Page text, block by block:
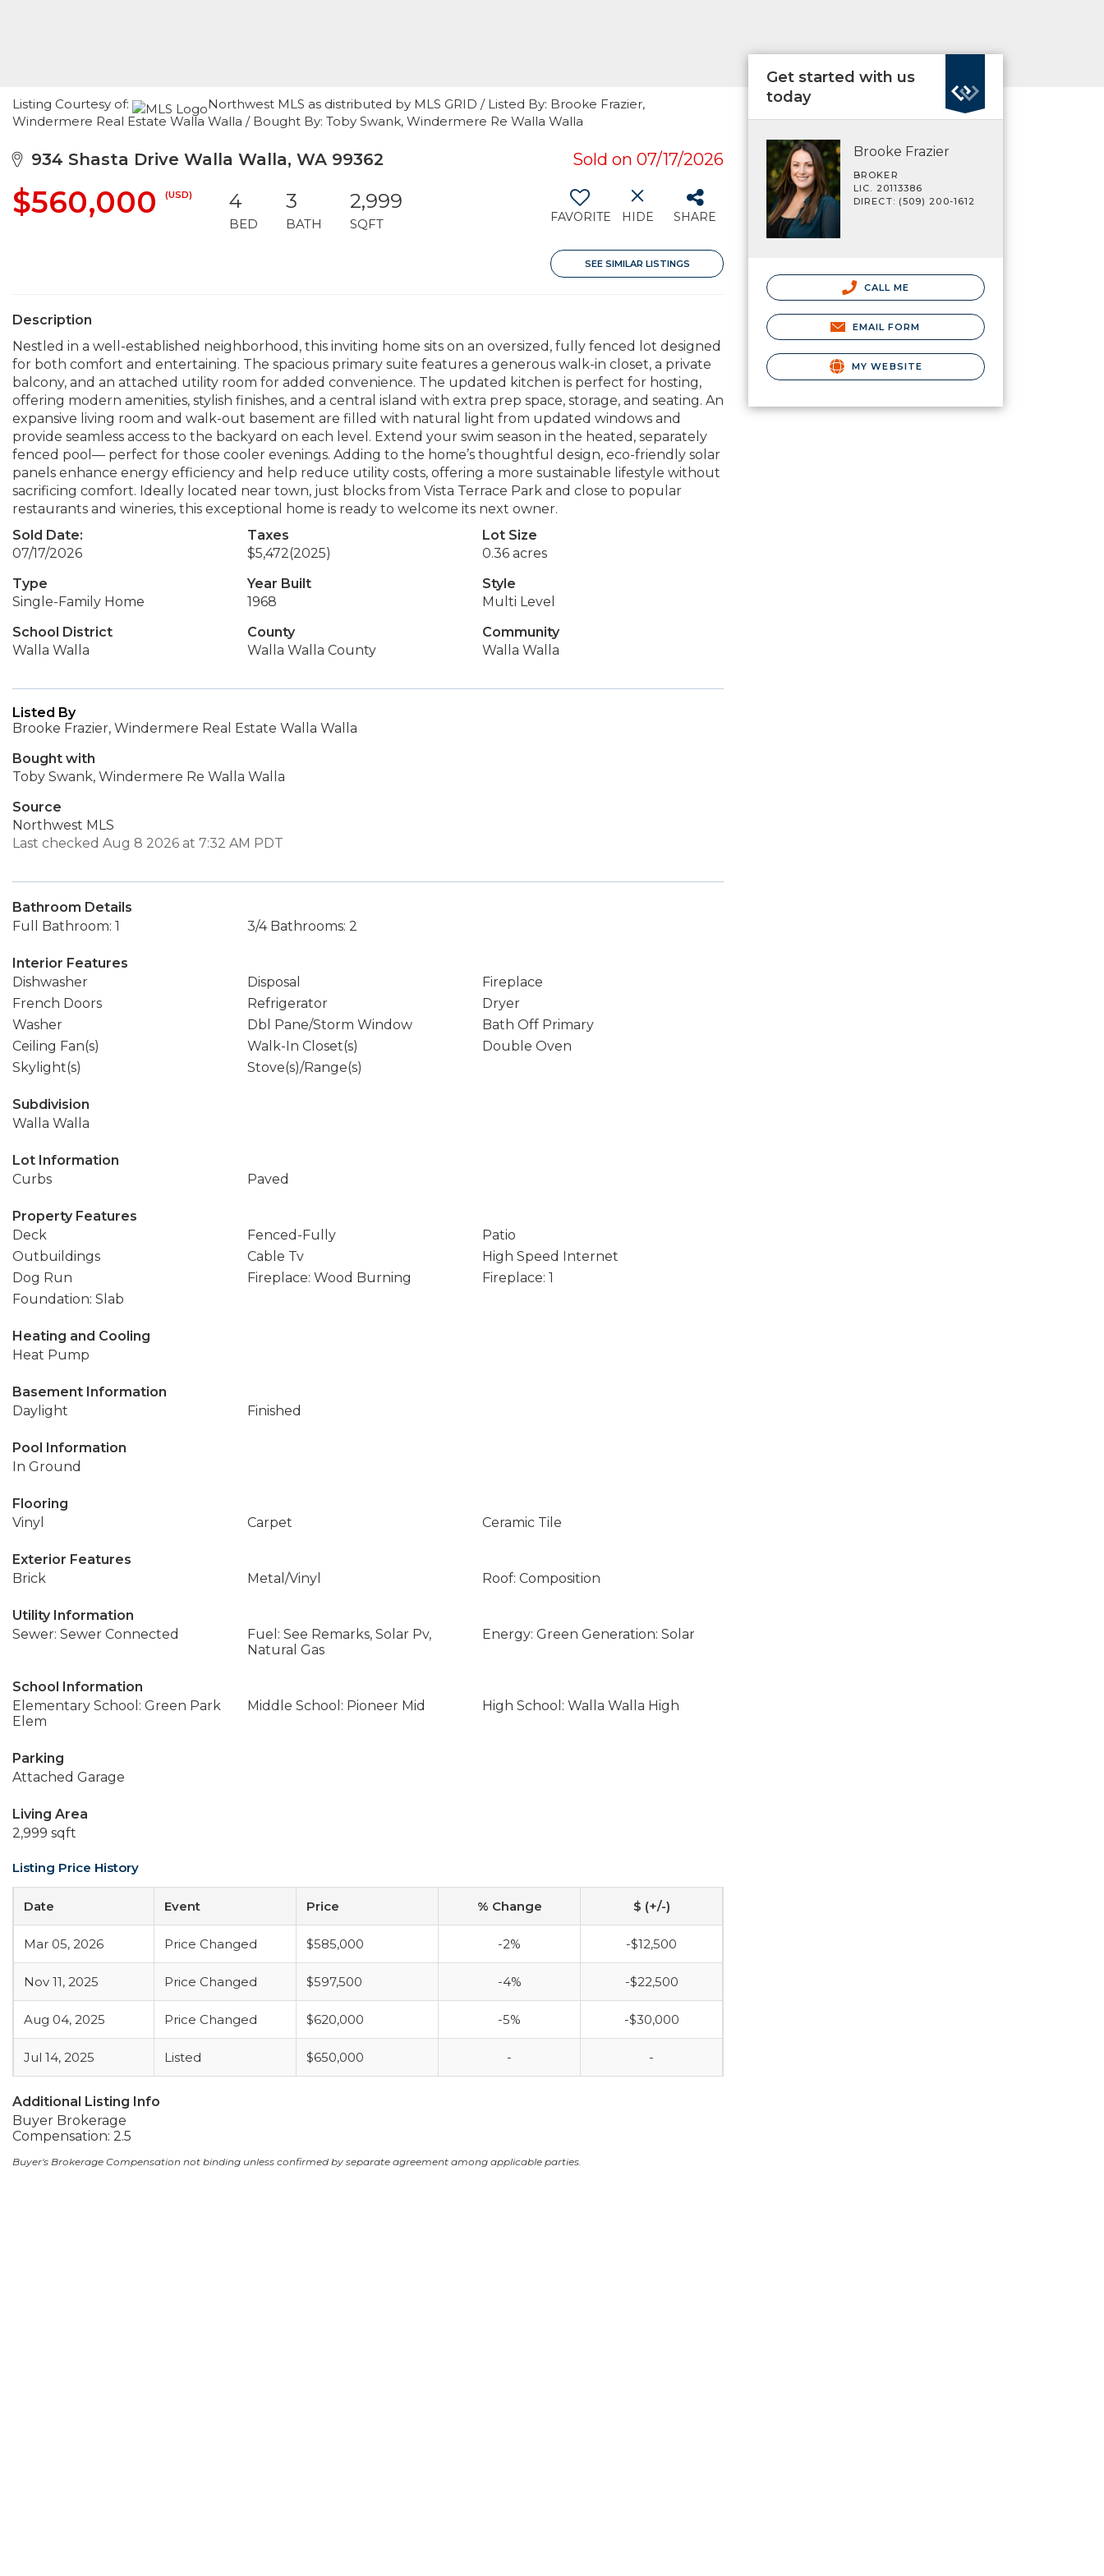
Listing Courtesy of:
Northwest MLS as distributed by MLS GRID / Listed By: Brooke Frazier,
Windermere Real Estate Walla Walla / Bought By: Toby Swank, Windermere Re Walla Walla
934 Shasta Drive Walla Walla, WA 99362 Sold on 07/17/2026
$560,000 (USD) 4
BED
3
BATH
2,999
SQFT FAVORITE HIDE SHARE
SEE SIMILAR LISTINGS
Description
Nestled in a well-established neighborhood, this inviting home sits on an oversized, fully fenced lot designed
for both comfort and entertaining. The spacious primary suite features a generous walk-in closet, a private
balcony, and an attached utility room for added convenience. The updated kitchen is perfect for hosting,
offering modern amenities, stylish finishes, and a central island with extra prep space, storage, and seating. An
expansive living room and walk-out basement are filled with natural light from updated windows and
provide seamless access to the backyard on each level. Extend your swim season in the heated, separately
fenced pool— perfect for those cooler evenings. Adding to the home’s thoughtful design, eco-friendly solar
panels enhance energy efficiency and help reduce utility costs, offering a more sustainable lifestyle without
sacrificing comfort. Ideally located near town, just blocks from Vista Terrace Park and close to popular
restaurants and wineries, this exceptional home is ready to welcome its next owner.
Sold Date:
07/17/2026
Taxes
$5,472(2025)
Lot Size
0.36 acres
Type
Single-Family Home
Year Built
1968
Style
Multi Level
School District
Walla Walla
County
Walla Walla County
Community
Walla Walla
Listed By
Brooke Frazier, Windermere Real Estate Walla Walla
Bought with
Toby Swank, Windermere Re Walla Walla
Source
Northwest MLS
Last checked Aug 8 2026 at 7:32 AM PDT
Bathroom Details
Full Bathroom: 1
3/4 Bathrooms: 2
Interior Features
Dishwasher
Disposal
Fireplace
French Doors
Refrigerator
Dryer
Washer
Dbl Pane/Storm Window
Bath Off Primary
Ceiling Fan(s)
Walk-In Closet(s)
Double Oven
Skylight(s)
Stove(s)/Range(s)
Subdivision
Walla Walla
Lot Information
Curbs
Paved
Property Features
Deck
Fenced-Fully
Patio
Outbuildings
Cable Tv
High Speed Internet
Dog Run
Fireplace: Wood Burning
Fireplace: 1
Foundation: Slab
Heating and Cooling
Heat Pump
Basement Information
Daylight
Finished
Pool Information
In Ground
Flooring
Vinyl
Carpet Ceramic Tile
Exterior Features
Brick
Metal/Vinyl Roof: Composition
Utility Information
Sewer: Sewer Connected
Fuel: See Remarks, Solar Pv,
Natural Gas
Energy: Green Generation: Solar
School Information
Elementary School: Green Park
Elem
Middle School: Pioneer Mid High School: Walla Walla High
Parking
Attached Garage
Living Area
2,999 sqft
Listing Price History
Date Event Price % Change $ (+/-)
Mar 05, 2026 Price Changed $585,000 -2% -$12,500
Nov 11, 2025 Price Changed $597,500 -4% -$22,500
Aug 04, 2025 Price Changed $620,000 -5% -$30,000
Jul 14, 2025 Listed $650,000 - -
Additional Listing Info
Buyer Brokerage
Compensation: 2.5
Buyer's Brokerage Compensation not binding unless confirmed by separate agreement among applicable parties.
Get started with us
today
Brooke Frazier
BROKER
LIC. 20113386
DIRECT: (509) 200-1612
CALL ME
EMAIL FORM
MY WEBSITE